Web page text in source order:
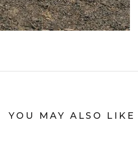
YOU MAY ALSO LIKE